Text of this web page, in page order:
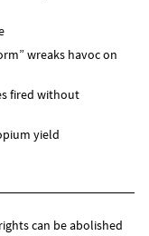
wreaks havoc on
fired without
yield
can be abolished